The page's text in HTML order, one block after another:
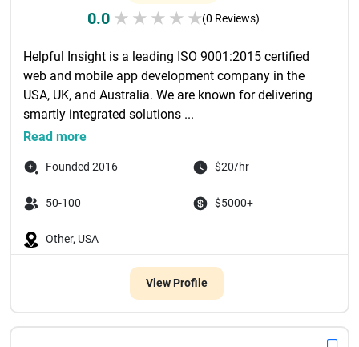
0.0 ★ ★ ★ ★ ★(0 Reviews)
Helpful Insight is a leading ISO 9001:2015 certified
web and mobile app development company in the
USA, UK, and Australia. We are known for delivering
smartly integrated solutions ...
Read more
Founded 2016 $20/hr
50-100 $5000+
Other, USA
View Profile